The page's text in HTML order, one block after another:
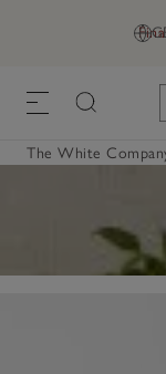
The White